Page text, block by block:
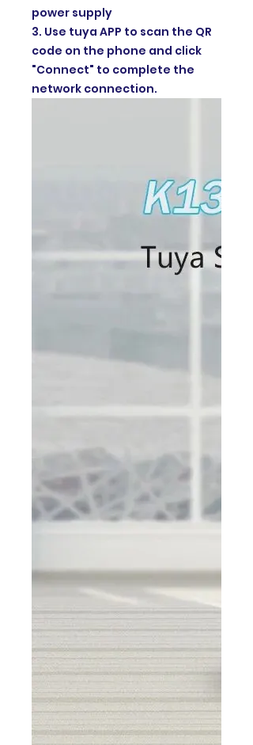
power supply
3. Use tuya APP to scan the QR
code on the phone and click
"Connect" to complete the
network connection.